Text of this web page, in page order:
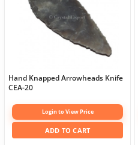
Hand Knapped Arrowheads Knife
CEA-20
Login to View Price
ADD TO CART